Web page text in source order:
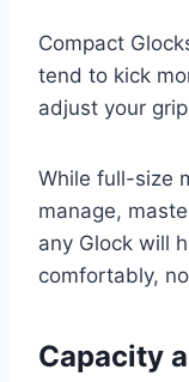
Compact
tend to kick
adjust your
While full-size
manage,
any Glock will
comfortably,
Capacity